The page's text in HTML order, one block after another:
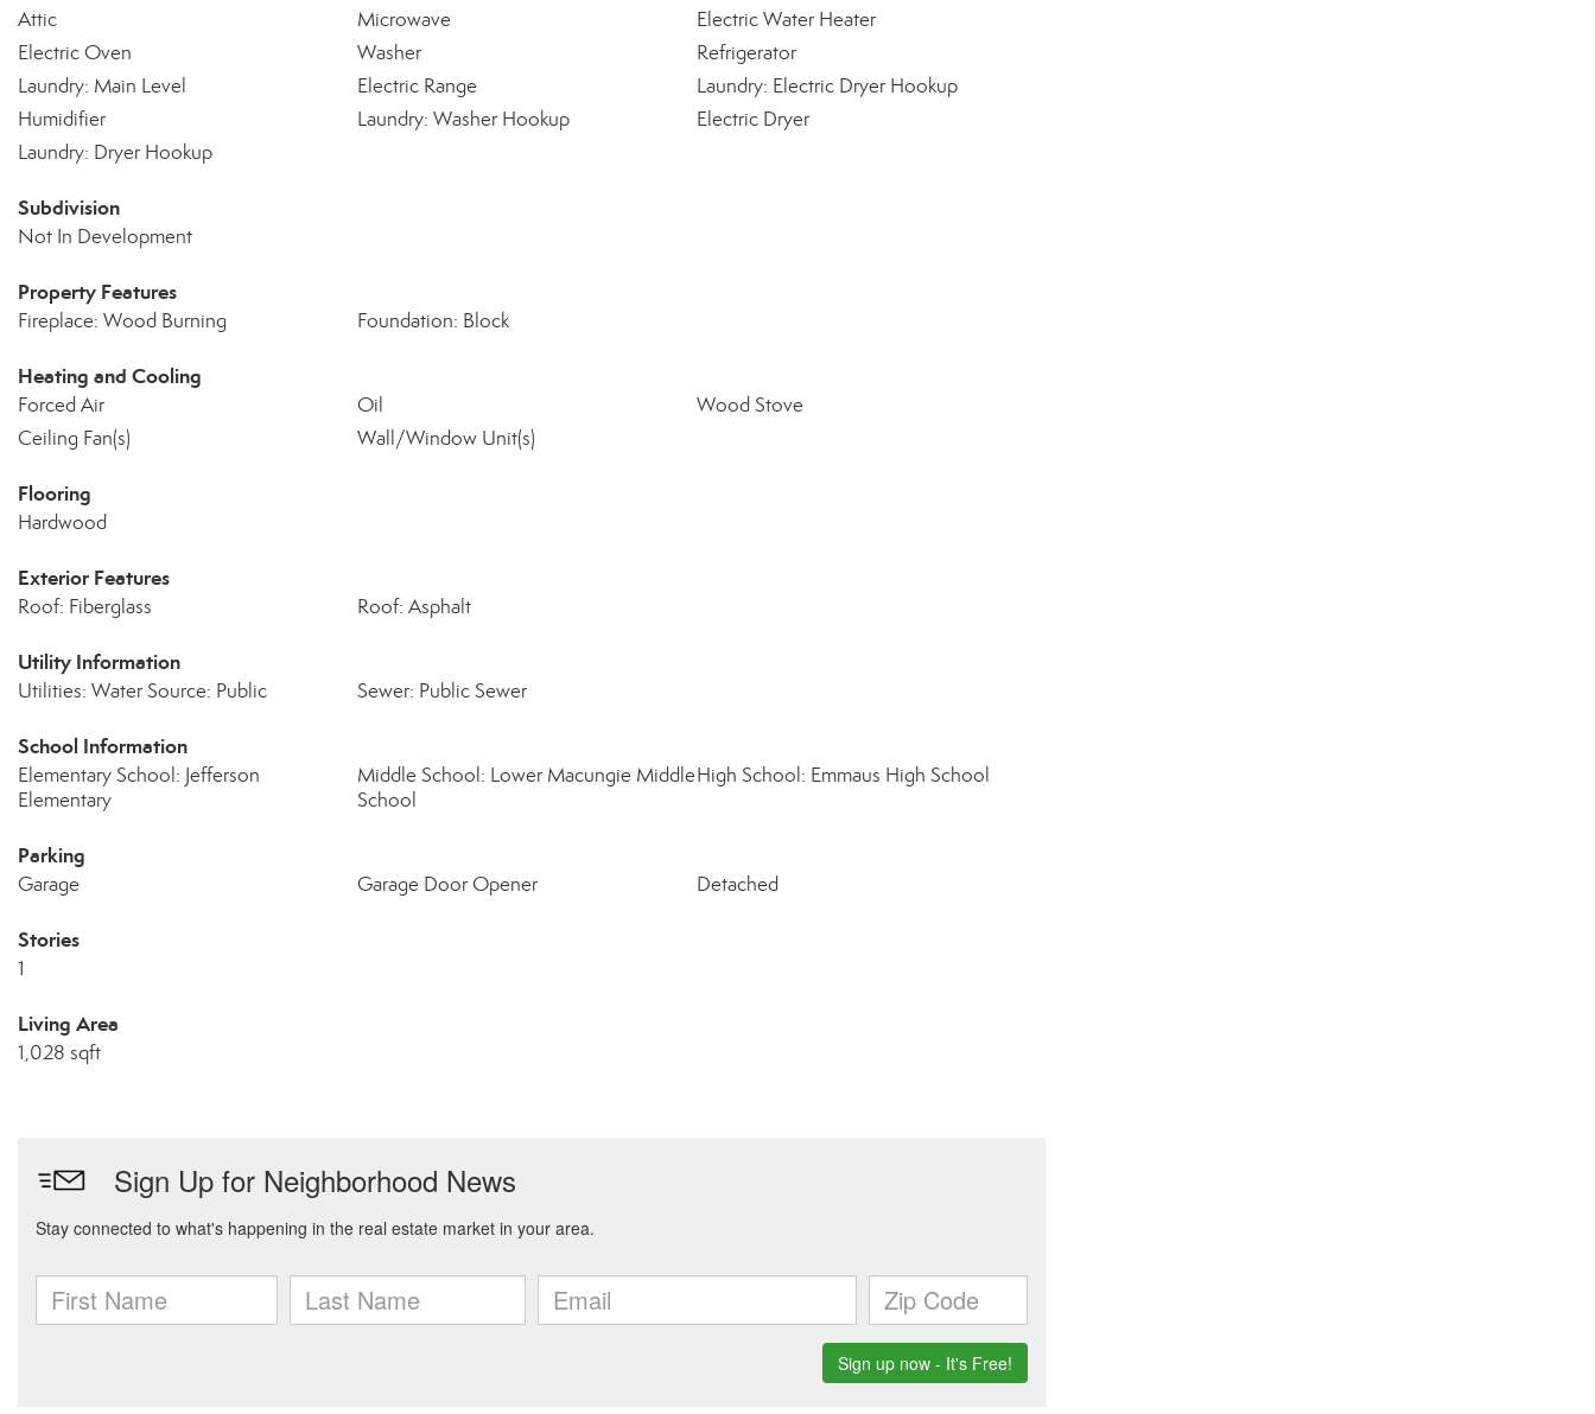
Attic
Microwave
Electric Water Heater
Electric Oven
Washer
Refrigerator
Laundry: Main Level
Electric Range
Laundry: Electric Dryer Hookup
Humidifier
Laundry: Washer Hookup
Electric Dryer
Laundry: Dryer Hookup
Subdivision
Not In Development
Property Features
Fireplace: Wood Burning Foundation: Block
Heating and Cooling
Forced Air Oil
Wood Stove
Ceiling Fan(s)
Wall/Window Unit(s)
Flooring
Hardwood
Exterior Features
Roof: Fiberglass Roof: Asphalt
Utility Information
Utilities: Water Source: Public Sewer: Public Sewer
School Information
Elementary School: Jefferson
Elementary
Middle School: Lower Macungie Middle
School
High School: Emmaus High School
Parking
Garage Garage Door Opener Detached
Stories
1
Living Area
1,028 sqft